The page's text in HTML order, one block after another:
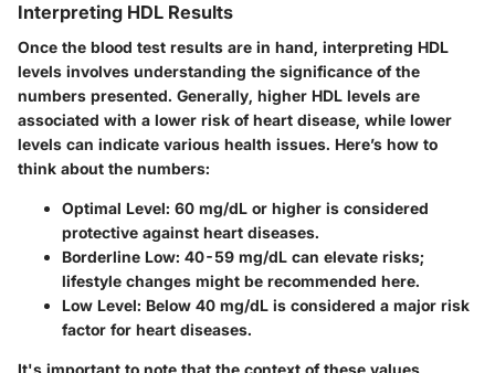
Interpreting HDL Results
Once the blood test results are in hand, interpreting HDL
levels involves understanding the significance of the
numbers presented. Generally, higher HDL levels are
associated with a lower risk of heart disease, while lower
levels can indicate various health issues. Here’s how to
think about the numbers:
Optimal Level: 60 mg/dL or higher is considered
protective against heart diseases.
Borderline Low: 40-59 mg/dL can elevate risks;
lifestyle changes might be recommended here.
Low Level: Below 40 mg/dL is considered a major risk
factor for heart diseases.